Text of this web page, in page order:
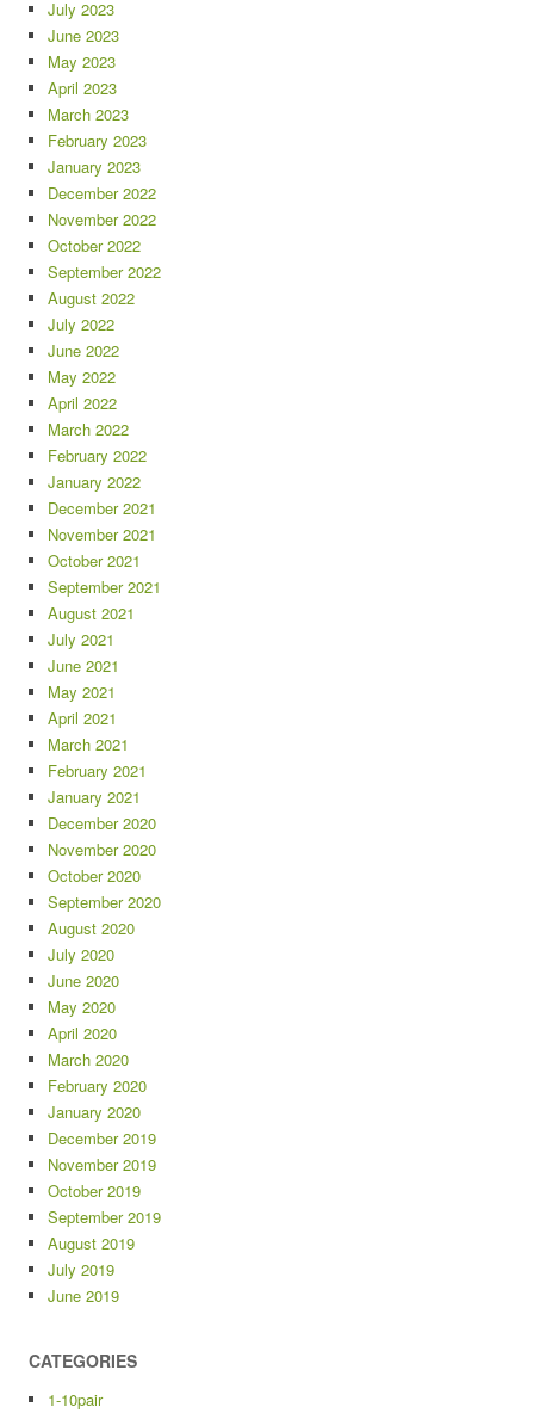
July 2023
June 2023
May 2023
April 2023
March 2023
February 2023
January 2023
December 2022
November 2022
October 2022
September 2022
August 2022
July 2022
June 2022
May 2022
April 2022
March 2022
February 2022
January 2022
December 2021
November 2021
October 2021
September 2021
August 2021
July 2021
June 2021
May 2021
April 2021
March 2021
February 2021
January 2021
December 2020
November 2020
October 2020
September 2020
August 2020
July 2020
June 2020
May 2020
April 2020
March 2020
February 2020
January 2020
December 2019
November 2019
October 2019
September 2019
August 2019
July 2019
June 2019
CATEGORIES
1-10pair